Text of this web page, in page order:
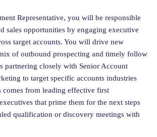
Representative, you will be responsible
sales opportunities by engaging executive
target accounts. You will drive new
of outbound prospecting and timely follow
partnering closely with Senior Account
to target specific accounts industries
comes from leading effective first
that prime them for the next steps
qualification or discovery meetings with